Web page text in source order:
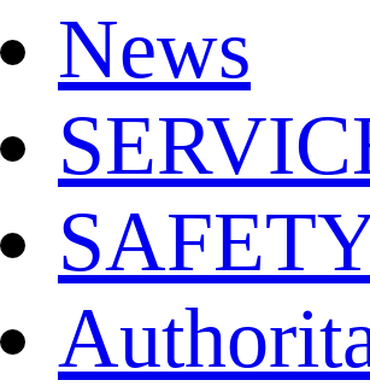
News